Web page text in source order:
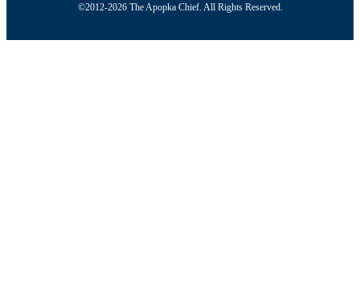
©2012-2026 The Apopka Chief. All Rights Reserved.